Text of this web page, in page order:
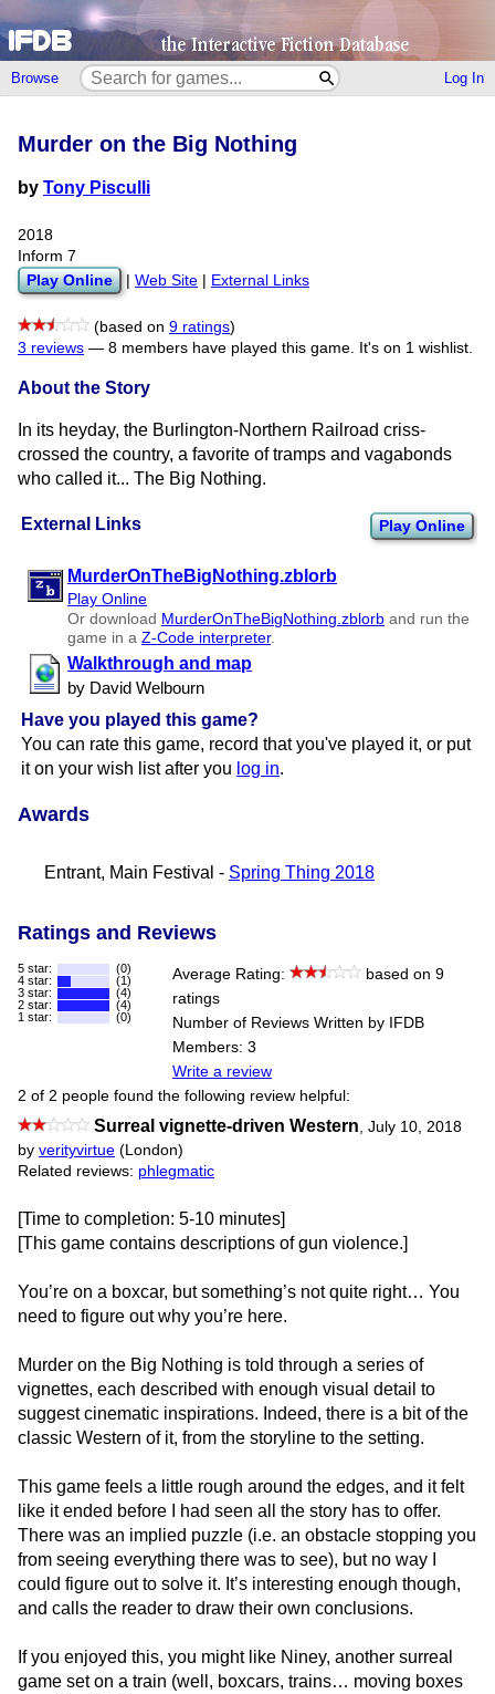
Browse Log In
External Links Play Online
MurderOnTheBigNothing.zblorb
Play Online
Or download MurderOnTheBigNothing.zblorb and run the
game in a Z-Code interpreter.
Walkthrough and map
by David Welbourn
Have you played this game?
You can rate this game, record that you've played it, or put
it on your wish list after you log in.
Murder on the Big Nothing
by Tony Pisculli
2018
Inform 7
Play Online Web Site External Links
(based on 9 ratings)
3 reviews — 8 members have played this game. It's on 1 wishlist.
About the Story
In its heyday, the Burlington-Northern Railroad criss-
crossed the country, a favorite of tramps and vagabonds
who called it... The Big Nothing.
Awards
Entrant, Main Festival - Spring Thing 2018
Ratings and Reviews
5 star:
(0)
4 star:
(1)
3 star:
(4)
2 star:
(4)
1 star:
(0)
Average Rating:
based on 9
ratings
Number of Reviews Written by IFDB
Members: 3
Write a review
2 of 2 people found the following review helpful:
Surreal vignette-driven Western July 10, 2018
by verityvirtue (London)
Related reviews: phlegmatic
[Time to completion: 5-10 minutes]
[This game contains descriptions of gun violence.]
You’re on a boxcar, but something’s not quite right… You
need to figure out why you’re here.
Murder on the Big Nothing is told through a series of
vignettes, each described with enough visual detail to
suggest cinematic inspirations. Indeed, there is a bit of the
classic Western of it, from the storyline to the setting.
This game feels a little rough around the edges, and it felt
like it ended before I had seen all the story has to offer.
There was an implied puzzle (i.e. an obstacle stopping you
from seeing everything there was to see), but no way I
could figure out to solve it. It’s interesting enough though,
and calls the reader to draw their own conclusions.
If you enjoyed this, you might like Niney, another surreal
game set on a train (well, boxcars, trains… moving boxes